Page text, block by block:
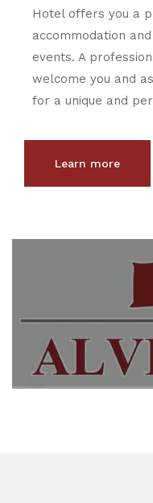
Hotel offers you a
accommodation
events. A
welcome you and
for a unique and
Learn more